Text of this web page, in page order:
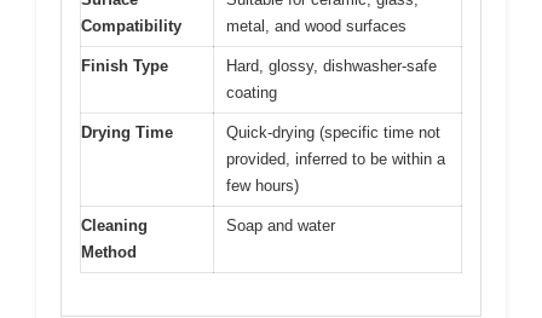
Compatibility
metal, and wood surfaces
Finish Type
Hard, glossy, dishwasher-safe
coating
Drying Time
Quick-drying (specific time not
provided, inferred to be within a
few hours)
Cleaning
Method
Soap and water